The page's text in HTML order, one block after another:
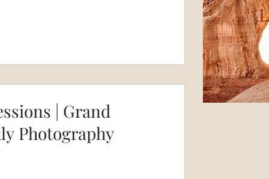
| Grand
Photography